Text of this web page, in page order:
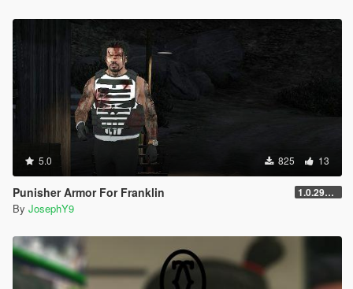
5.0 825 13
Punisher Armor For Franklin 1.0.2944.0
By JosephY9